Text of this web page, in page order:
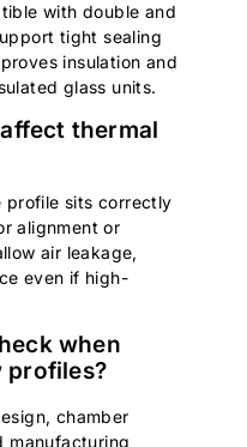
with double and
tight sealing
insulation and
glass units.
thermal
profile sits correctly
alignment or
air leakage,
even if high-
when
profiles?
chamber
manufacturing